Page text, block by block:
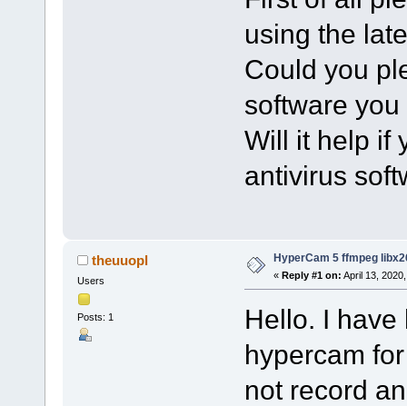
using the
Could you
software you
Will it help if
antivirus
theuuopl
Users
Posts: 1
HyperCam 5 ffmpeg
« Reply #1 on: April 13,
Hello. I
hypercam
not record